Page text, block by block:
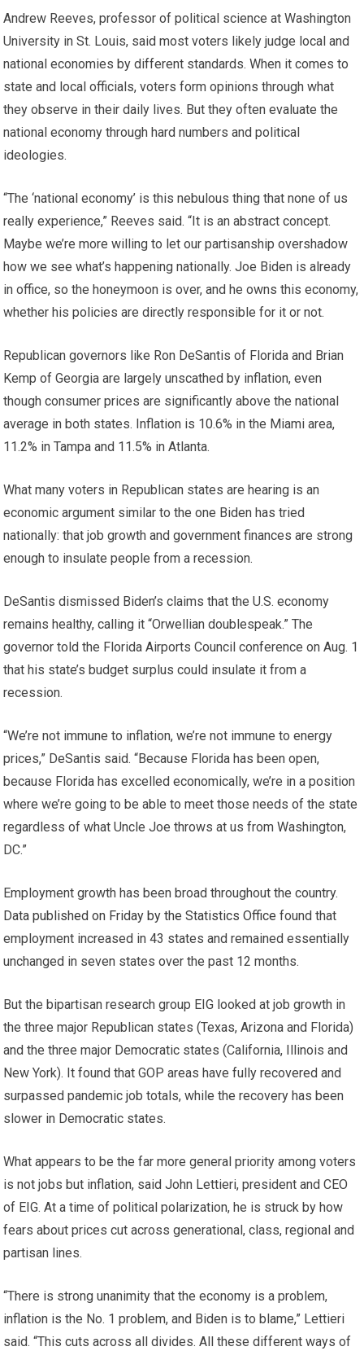
Andrew Reeves, professor of political science at Washington
University in St. Louis, said most voters likely judge local and
national economies by different standards. When it comes to
state and local officials, voters form opinions through what
they observe in their daily lives. But they often evaluate the
national economy through hard numbers and political
ideologies.
“The ‘national economy’ is this nebulous thing that none of us
really experience,” Reeves said. “It is an abstract concept.
Maybe we’re more willing to let our partisanship overshadow
how we see what’s happening nationally. Joe Biden is already
in office, so the honeymoon is over, and he owns this economy,
whether his policies are directly responsible for it or not.
Republican governors like Ron DeSantis of Florida and Brian
Kemp of Georgia are largely unscathed by inflation, even
though consumer prices are significantly above the national
average in both states. Inflation is 10.6% in the Miami area,
11.2% in Tampa and 11.5% in Atlanta.
What many voters in Republican states are hearing is an
economic argument similar to the one Biden has tried
nationally: that job growth and government finances are strong
enough to insulate people from a recession.
DeSantis dismissed Biden’s claims that the U.S. economy
remains healthy, calling it “Orwellian doublespeak.” The
governor told the Florida Airports Council conference on Aug. 1
that his state’s budget surplus could insulate it from a
recession.
“We’re not immune to inflation, we’re not immune to energy
prices,” DeSantis said. “Because Florida has been open,
because Florida has excelled economically, we’re in a position
where we’re going to be able to meet those needs of the state
regardless of what Uncle Joe throws at us from Washington,
DC.”
Employment growth has been broad throughout the country.
Data published on Friday by the Statistics Office found that
employment increased in 43 states and remained essentially
unchanged in seven states over the past 12 months.
But the bipartisan research group EIG looked at job growth in
the three major Republican states (Texas, Arizona and Florida)
and the three major Democratic states (California, Illinois and
New York). It found that GOP areas have fully recovered and
surpassed pandemic job totals, while the recovery has been
slower in Democratic states.
What appears to be the far more general priority among voters
is not jobs but inflation, said John Lettieri, president and CEO
of EIG. At a time of political polarization, he is struck by how
fears about prices cut across generational, class, regional and
partisan lines.
“There is strong unanimity that the economy is a problem,
inflation is the No. 1 problem, and Biden is to blame,” Lettieri
said. “This cuts across all divides. All these different ways of